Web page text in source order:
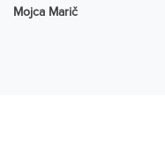
Mojca Marič